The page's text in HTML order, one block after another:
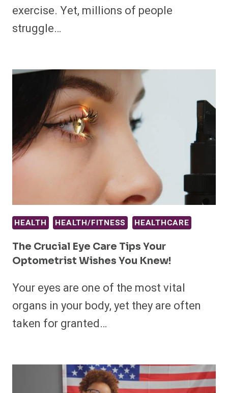
exercise. Yet, millions of people
struggle…
HEALTH HEALTH/FITNESS HEALTHCARE
The Crucial Eye Care Tips Your
Optometrist Wishes You Knew!
Your eyes are one of the most vital
organs in your body, yet they are often
taken for granted…